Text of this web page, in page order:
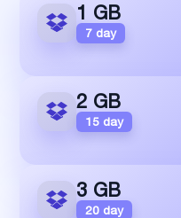
1 GB
7 day
2 GB
15 day
3 GB
20 day